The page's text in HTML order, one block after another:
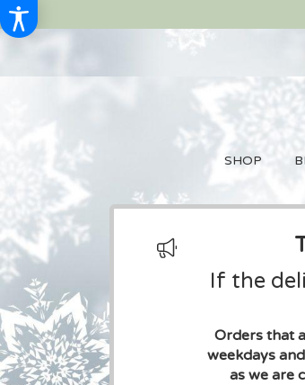
SHOP
If the
Orders that
weekdays
as we are